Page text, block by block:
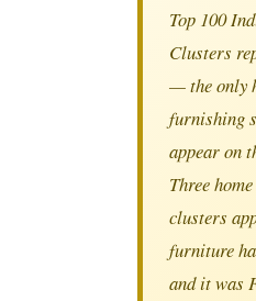
Top 100
Clusters
— the only
furnishing
appear on
Three
clusters
furniture
and it was